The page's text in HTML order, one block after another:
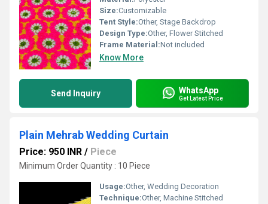
Size:Customizable
Tent Style:Other, Stage Backdrop
Design Type:Other, Flower Stitched
Frame Material:Not included
Know More
Send Inquiry WhatsApp
Get Latest Price
Plain Mehrab Wedding Curtain
Price: 950 INR / Piece
Minimum Order Quantity : 10 Piece
Usage:Other, Wedding Decoration
Technique:Other, Machine Stitched